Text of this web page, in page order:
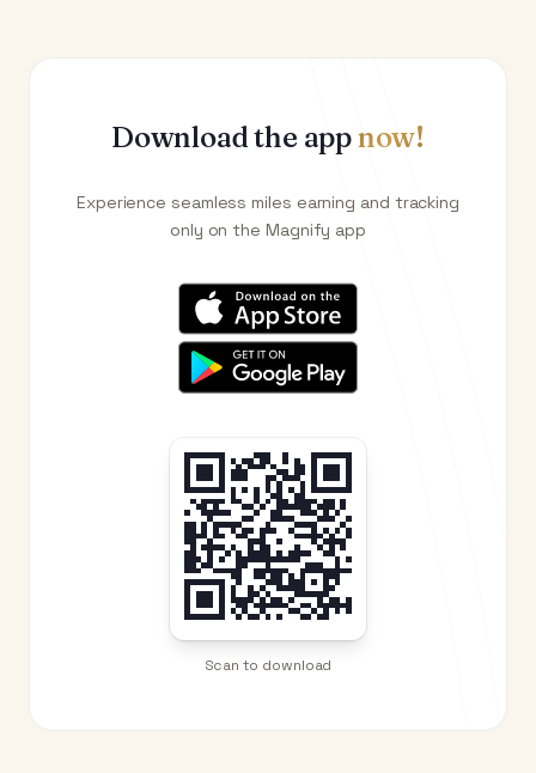
Download the appnow!
Experience seamless miles earning and tracking
only on the Magnify app
Scan to download